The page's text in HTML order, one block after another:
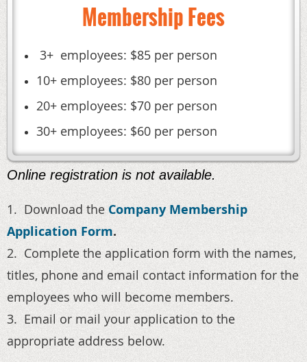
Membership Fees
3+ employees: $85 per person
10+ employees: $80 per person
20+ employees: $70 per person
30+ employees: $60 per person
Online registration is not available.
1. Download theCompany Membership
Application Form.
2. Complete the application form with the names,
titles, phone and email contact information for the
employees who will become members.
3. Email or mail your application to the
appropriate address below.